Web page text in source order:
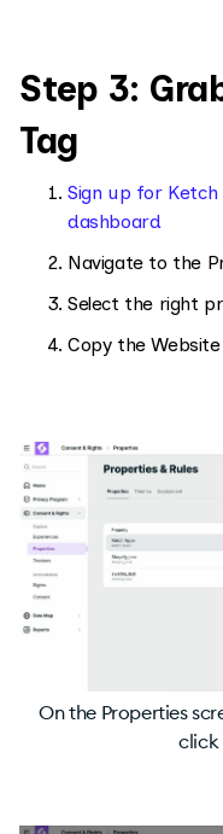
Step 3:
Tag
Sign up for Ketch
dashboard
Navigate to the
Select the right
Copy the
On the Properties
click